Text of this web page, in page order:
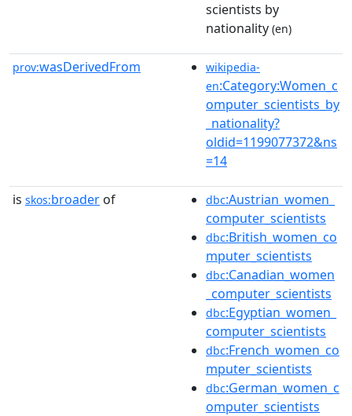
scientists by
nationality (en)
prov:wasDerivedFrom
wikipedia-
en:Category:Women_c
omputer_scientists_by
_nationality?
oldid=1199077372&ns
=14
is skos:broader of dbc:Austrian_women_
computer_scientists
dbc:British_women_co
mputer_scientists
dbc:Canadian_women
_computer_scientists
dbc:Egyptian_women_
computer_scientists
dbc:French_women_co
mputer_scientists
dbc:German_women_c
omputer_scientists